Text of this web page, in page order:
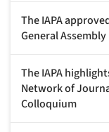
The IAPA
General
The IAPA
Network of
Colloquium